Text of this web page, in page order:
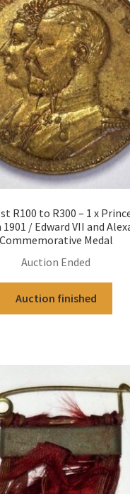
R100 to R300 – 1 x
/ Edward VII and
Commemorative Medal
Auction Ended
Auction finished